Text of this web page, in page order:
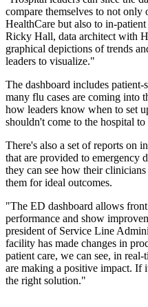
compare themselves to not
HealthCare but also to in-
Ricky Hall, data architect with
graphical depictions of trends
leaders to visualize."
The dashboard includes
many flu cases are coming into
how leaders know when to set
shouldn't come to the hospital
There's also a set of reports on
that are provided to emergency
they can see how their
them for ideal outcomes.
"The ED dashboard allows
performance and show
president of Service Line
facility has made changes in
patient care, we can see, in
are making a positive impact.
the right solution."